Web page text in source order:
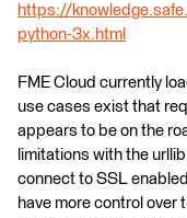
https://
python-3x.html
FME Cloud currently
use cases exist that
appears to be on the
limitations with the
connect to SSL
have more control over